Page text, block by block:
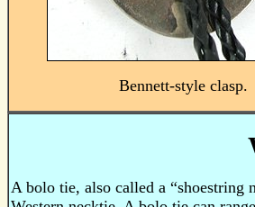
Bennett-style clasp.
A bolo tie, also called a “shoestring